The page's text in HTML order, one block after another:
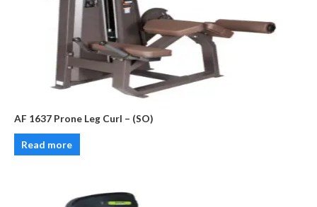
AF 1637 Prone Leg Curl – (SO)
Read more